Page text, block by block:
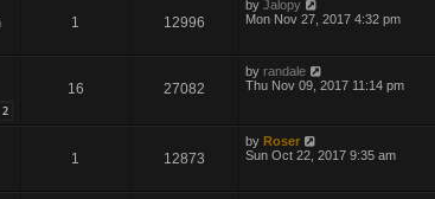
1 12996
byJalopy
Mon Nov 27, 2017 4:32 pm
2
16 27082
byrandale
Thu Nov 09, 2017 11:14 pm
1 12873
byRoser
Sun Oct 22, 2017 9:35 am